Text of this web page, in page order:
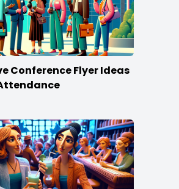
Conference Flyer Ideas